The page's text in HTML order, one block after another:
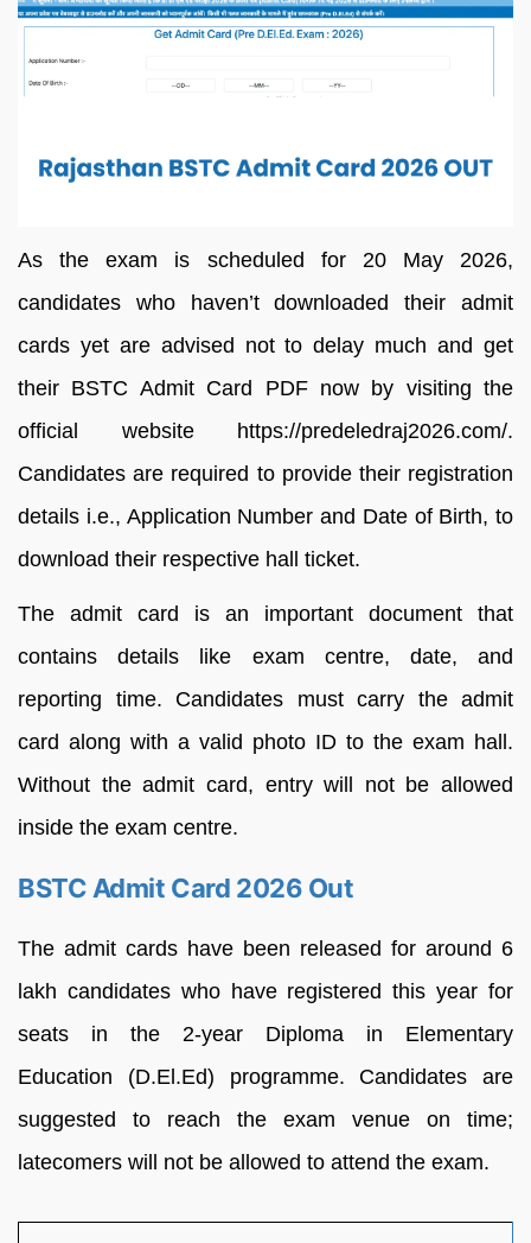
As the exam is scheduled for 20 May 2026,
candidates who haven’t downloaded their admit
cards yet are advised not to delay much and get
their BSTC Admit Card PDF now by visiting the
official website https://predeledraj2026.com/.
Candidates are required to provide their registration
details i.e., Application Number and Date of Birth, to
download their respective hall ticket.
The admit card is an important document that
contains details like exam centre, date, and
reporting time. Candidates must carry the admit
card along with a valid photo ID to the exam hall.
Without the admit card, entry will not be allowed
inside the exam centre.
BSTC Admit Card 2026 Out
The admit cards have been released for around 6
lakh candidates who have registered this year for
seats in the 2-year Diploma in Elementary
Education (D.El.Ed) programme. Candidates are
suggested to reach the exam venue on time;
latecomers will not be allowed to attend the exam.